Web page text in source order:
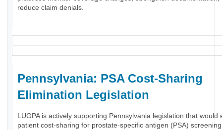
reduce claim denials.
Pennsylvania: PSA Cost-Sharing
Elimination Legislation
LUGPA is actively supporting Pennsylvania legislation that would
patient cost-sharing for prostate-specific antigen (PSA)